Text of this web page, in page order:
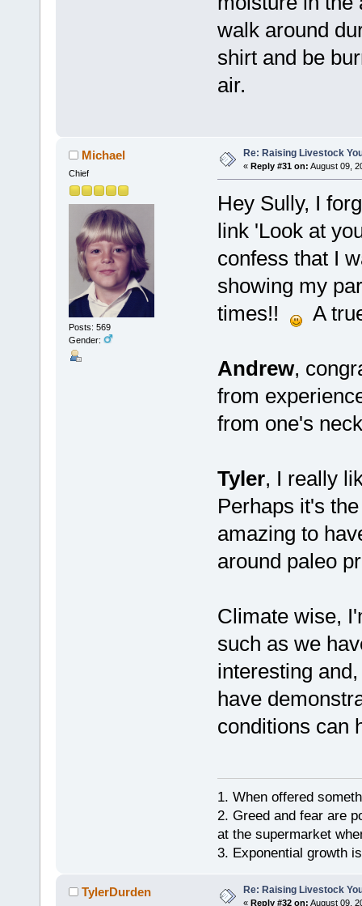
walk around
shirt and be
air.
Michael
Chief
Posts: 569
Gender:
Re: Raising Livestock
« Reply #31 on: August 09,
Hey Sully, I
link 'Look at
confess that I
showing my
times!!
A
Andrew,
from
from one's
Tyler, I really
Perhaps it's
amazing to
around paleo
Climate wise,
such as we
interesting
have
conditions can
1. When offered
2. Greed and fear are
at the supermarket
3. Exponential growth
TylerDurden Re: Raising Livestock
« Reply #32 on: August 09,